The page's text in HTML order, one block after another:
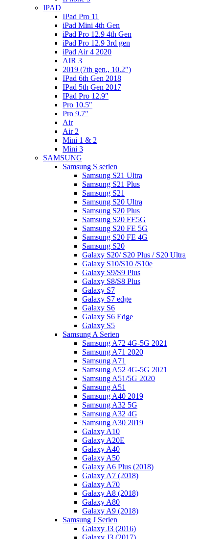
IPAD
IPad Pro 11
iPad Mini 4th Gen
iPad Pro 12.9 4th Gen
iPad Pro 12.9 3rd gen
iPad Air 4 2020
AIR 3
2019 (7th gen., 10.2″)
IPad 6th Gen 2018
IPad 5th Gen 2017
IPad Pro 12.9″
Pro 10.5″
Pro 9.7″
Air
Air 2
Mini 1 & 2
Mini 3
SAMSUNG
Samsung S serien
Samsung S21 Ultra
Samsung S21 Plus
Samsung S21
Samsung S20 Ultra
Samsung S20 Plus
Samsung S20 FE5G
Samsung S20 FE 5G
Samsung S20 FE 4G
Samsung S20
Galaxy S20/ S20 Plus / S20 Ultra
Galaxy S10/S10 /S10e
Galaxy S9/S9 Plus
Galaxy S8/S8 Plus
Galaxy S7
Galaxy S7 edge
Galaxy S6
Galaxy S6 Edge
Galaxy S5
Samsung A Serien
Samsung A72 4G-5G 2021
Samsung A71 2020
Samsung A71
Samsung A52 4G-5G 2021
Samsung A51/5G 2020
Samsung A51
Samsung A40 2019
Samsung A32 5G
Samsung A32 4G
Samsung A30 2019
Galaxy A10
Galaxy A20E
Galaxy A40
Galaxy A50
Galaxy A6 Plus (2018)
Galaxy A7 (2018)
Galaxy A70
Galaxy A8 (2018)
Galaxy A80
Galaxy A9 (2018)
Samsung J Serien
Galaxy J3 (2016)